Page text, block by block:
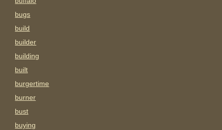
bugs
build
builder
building
built
burgertime
burner
bust
buying